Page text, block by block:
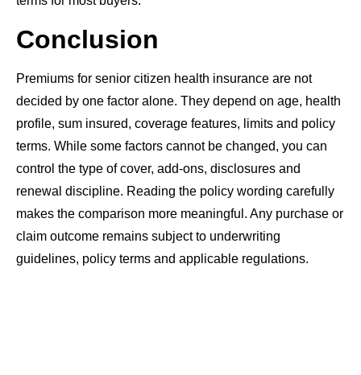
Conclusion
Premiums for senior citizen health insurance are not
decided by one factor alone. They depend on age, health
profile, sum insured, coverage features, limits and policy
terms. While some factors cannot be changed, you can
control the type of cover, add-ons, disclosures and
renewal discipline. Reading the policy wording carefully
makes the comparison more meaningful. Any purchase or
claim outcome remains subject to underwriting
guidelines, policy terms and applicable regulations.